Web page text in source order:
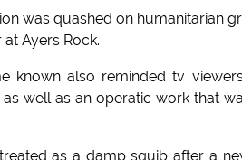
was quashed on humanitarian
Ayers Rock.
known also reminded tv
well as an operatic work that
as a damp squib after a